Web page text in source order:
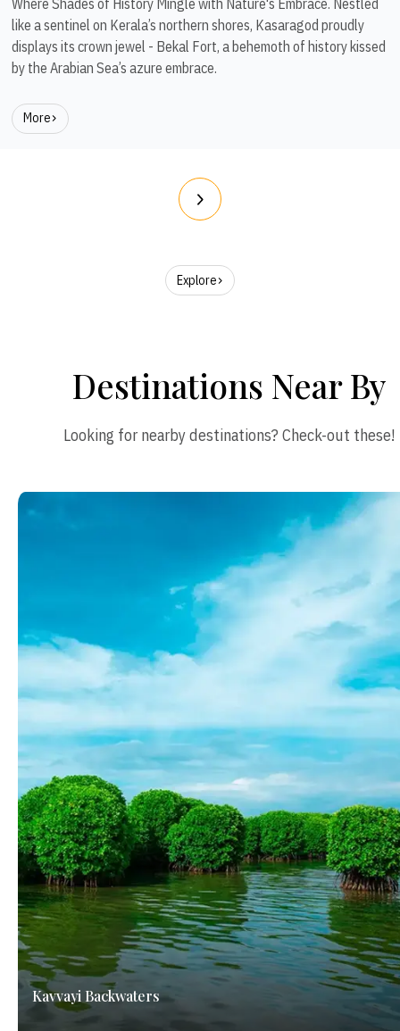
like a sentinel on Kerala’s northern shores, Kasaragod proudly
displays its crown jewel - Bekal Fort, a behemoth of history kissed
by the Arabian Sea’s azure embrace.
More
Explore
Destinations Near By
Looking for nearby destinations? Check-out these!
Kavvayi Backwaters